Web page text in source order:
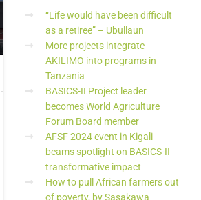
“Life would have been difficult
as a retiree” – Ubullaun
More projects integrate
AKILIMO into programs in
Tanzania
BASICS-II Project leader
becomes World Agriculture
Forum Board member
AFSF 2024 event in Kigali
beams spotlight on BASICS-II
transformative impact
How to pull African farmers out
of poverty, by Sasakawa